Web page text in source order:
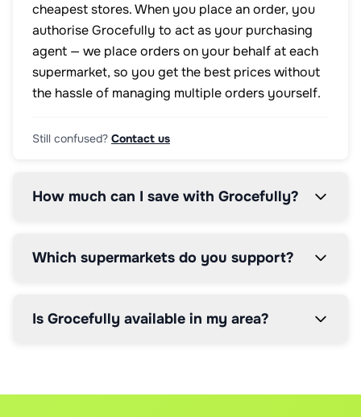
cheapest stores. When you place an order, you
authorise Grocefully to act as your purchasing
agent — we place orders on your behalf at each
supermarket, so you get the best prices without
the hassle of managing multiple orders yourself.
Still confused? Contact us
How much can I save with Grocefully?
Which supermarkets do you support?
Is Grocefully available in my area?
Our AI scans real-time prices from all supported
We charge a simple 5% service fee on your total order
Yes, you can modify orders up until the supermarket's